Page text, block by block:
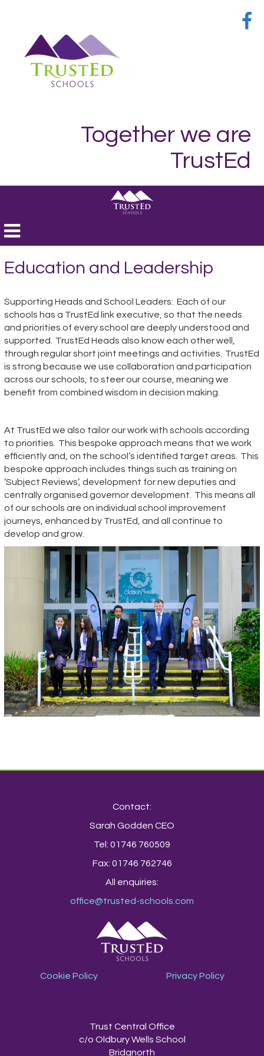
Together we are
TrustEd
Toggle
navigation
Education and Leadership
Supporting Heads and School Leaders: Each of our
schools has a TrustEd link executive, so that the needs
and priorities of every school are deeply understood and
supported. TrustEd Heads also know each other well,
through regular short joint meetings and activities. TrustEd
is strong because we use collaboration and participation
across our schools, to steer our course, meaning we
benefit from combined wisdom in decision making.
At TrustEd we also tailor our work with schools according
to priorities. This bespoke approach means that we work
efficiently and, on the school’s identified target areas. This
bespoke approach includes things such as training on
‘Subject Reviews’, development for new deputies and
centrally organised governor development. This means all
of our schools are on individual school improvement
journeys , enhanced by TrustEd, and all continue to
develop and grow.
Contact:
Sarah Godden CEO
Tel: 01746 760509
Fax: 01746 762746
All enquiries:
office@trusted-schools.com
Cookie Policy Privacy Policy
Trust Central Office
c/o Oldbury Wells School
Bridgnorth